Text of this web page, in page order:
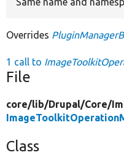
Overrides
1 call to
File
core/lib/Drupal/Core/
Class